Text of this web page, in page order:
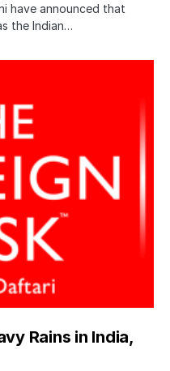
have announced that
the Indian…
Rains in India,